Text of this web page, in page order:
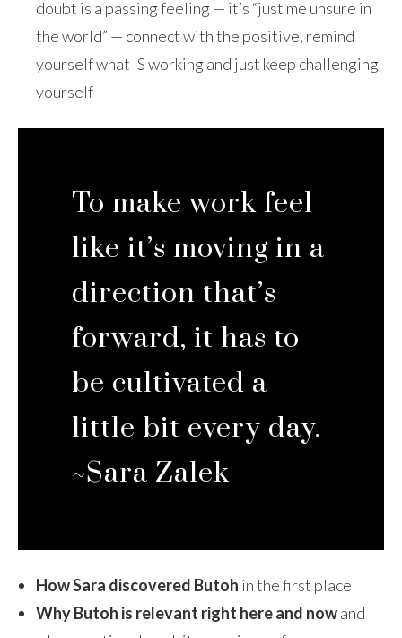
doubt is a passing feeling — it’s “just me unsure in
the world” — connect with the positive, remind
yourself what IS working and just keep challenging
yourself
To make work feel
like it’s moving in a
direction that’s
forward, it has to
be cultivated a
little bit every day.
~Sara Zalek
How Sara discovered Butoh in the first place
Why Butoh is relevant right here and nowand